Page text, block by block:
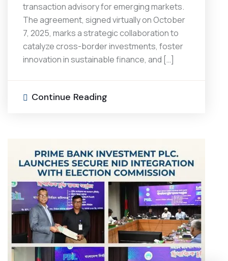
transaction advisory for emerging markets.
The agreement, signed virtually on October
7, 2025, marks a strategic collaboration to
catalyze cross-border investments, foster
innovation in sustainable finance, and […]
Continue Reading